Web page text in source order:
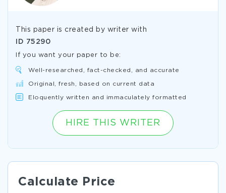
This paper is created by writer with
ID 75290
If you want your paper to be:
Well-researched, fact-checked, and accurate
Original, fresh, based on current data
Eloquently written and immaculately formatted
HIRE THIS WRITER
Calculate Price